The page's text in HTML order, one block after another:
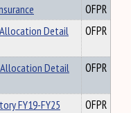
OFPR
Allocation Detail
OFPR
Allocation Detail
OFPR
FY19-FY25
OFPR